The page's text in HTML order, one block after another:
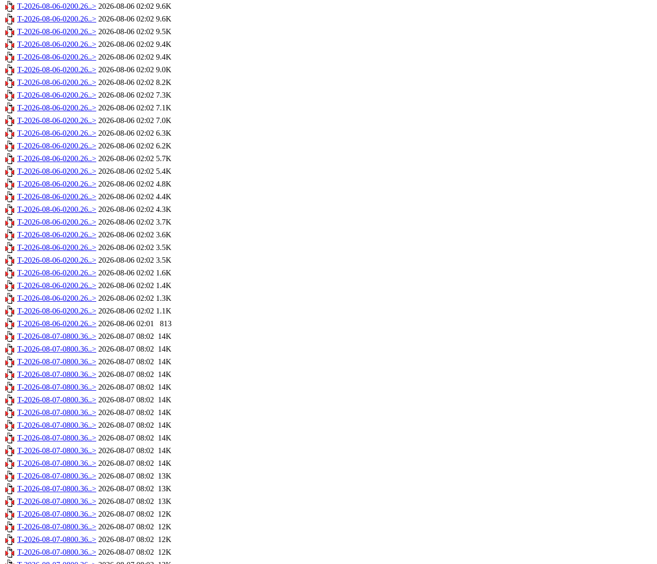
T-2026-08-06-0200.26..> 2026-08-06 02:02 9.6K
T-2026-08-06-0200.26..> 2026-08-06 02:02 9.6K
T-2026-08-06-0200.26..> 2026-08-06 02:02 9.5K
T-2026-08-06-0200.26..> 2026-08-06 02:02 9.4K
T-2026-08-06-0200.26..> 2026-08-06 02:02 9.4K
T-2026-08-06-0200.26..> 2026-08-06 02:02 9.0K
T-2026-08-06-0200.26..> 2026-08-06 02:02 8.2K
T-2026-08-06-0200.26..> 2026-08-06 02:02 7.3K
T-2026-08-06-0200.26..> 2026-08-06 02:02 7.1K
T-2026-08-06-0200.26..> 2026-08-06 02:02 7.0K
T-2026-08-06-0200.26..> 2026-08-06 02:02 6.3K
T-2026-08-06-0200.26..> 2026-08-06 02:02 6.2K
T-2026-08-06-0200.26..> 2026-08-06 02:02 5.7K
T-2026-08-06-0200.26..> 2026-08-06 02:02 5.4K
T-2026-08-06-0200.26..> 2026-08-06 02:02 4.8K
T-2026-08-06-0200.26..> 2026-08-06 02:02 4.4K
T-2026-08-06-0200.26..> 2026-08-06 02:02 4.3K
T-2026-08-06-0200.26..> 2026-08-06 02:02 3.7K
T-2026-08-06-0200.26..> 2026-08-06 02:02 3.6K
T-2026-08-06-0200.26..> 2026-08-06 02:02 3.5K
T-2026-08-06-0200.26..> 2026-08-06 02:02 3.5K
T-2026-08-06-0200.26..> 2026-08-06 02:02 1.6K
T-2026-08-06-0200.26..> 2026-08-06 02:02 1.4K
T-2026-08-06-0200.26..> 2026-08-06 02:02 1.3K
T-2026-08-06-0200.26..> 2026-08-06 02:02 1.1K
T-2026-08-06-0200.26..> 2026-08-06 02:01
813
T-2026-08-07-0800.36..> 2026-08-07 08:02 14K
T-2026-08-07-0800.36..> 2026-08-07 08:02 14K
T-2026-08-07-0800.36..> 2026-08-07 08:02 14K
T-2026-08-07-0800.36..> 2026-08-07 08:02 14K
T-2026-08-07-0800.36..> 2026-08-07 08:02 14K
T-2026-08-07-0800.36..> 2026-08-07 08:02 14K
T-2026-08-07-0800.36..> 2026-08-07 08:02 14K
T-2026-08-07-0800.36..> 2026-08-07 08:02 14K
T-2026-08-07-0800.36..> 2026-08-07 08:02 14K
T-2026-08-07-0800.36..> 2026-08-07 08:02 14K
T-2026-08-07-0800.36..> 2026-08-07 08:02 14K
T-2026-08-07-0800.36..> 2026-08-07 08:02 13K
T-2026-08-07-0800.36..> 2026-08-07 08:02 13K
T-2026-08-07-0800.36..> 2026-08-07 08:02 13K
T-2026-08-07-0800.36..> 2026-08-07 08:02 12K
T-2026-08-07-0800.36..> 2026-08-07 08:02 12K
T-2026-08-07-0800.36..> 2026-08-07 08:02 12K
T-2026-08-07-0800.36..> 2026-08-07 08:02 12K